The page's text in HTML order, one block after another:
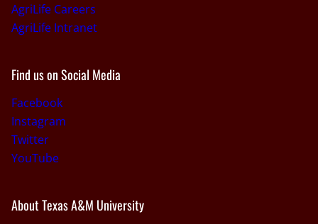
AgriLife Careers
AgriLife Intranet
Find us on Social Media
Facebook
Instagram
Twitter
YouTube
About Texas A&M University